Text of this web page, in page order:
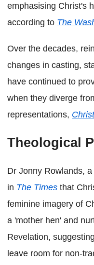
emphasising Christ's
according to The
Over the decades,
changes in casting,
have continued to
when they diverge
representations,
Theological
Dr Jonny Rowlands,
in The Times that
feminine imagery of
a 'mother hen' and
Revelation,
leave room for